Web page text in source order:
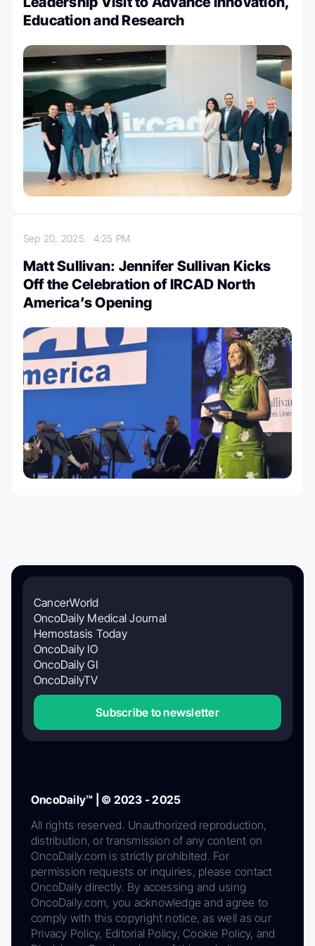
Education and Research
Sep 20, 2025 4:25 PM
Matt Sullivan: Jennifer Sullivan Kicks
Off the Celebration of IRCAD North
America’s Opening
CancerWorld
OncoDaily Medical Journal
Hemostasis Today
OncoDaily IO
OncoDaily GI
OncoDailyTV
Subscribe to newsletter
OncoDaily™ | © 2023 - 2025
All rights reserved. Unauthorized reproduction,
distribution, or transmission of any content on
OncoDaily.com is strictly prohibited. For
permission requests or inquiries, please contact
OncoDaily directly. By accessing and using
OncoDaily.com, you acknowledge and agree to
comply with this copyright notice, as well as our
Privacy Policy, Editorial Policy, Cookie Policy, and